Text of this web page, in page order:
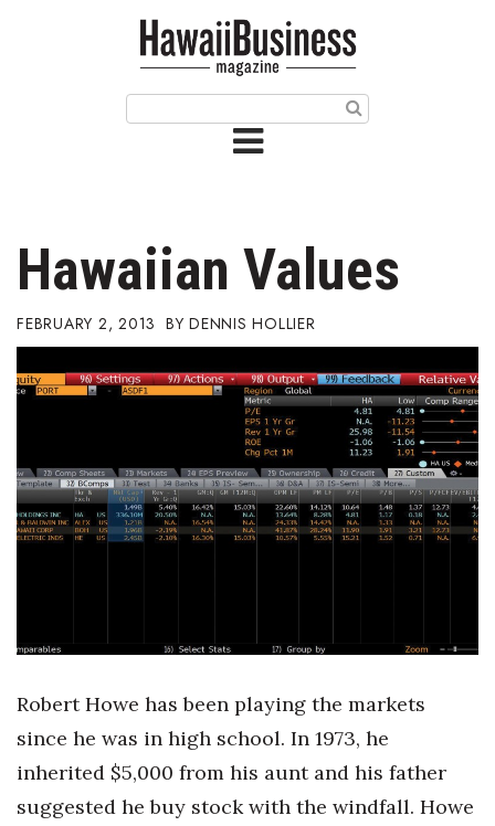
Issue Archives
Article Categories
Agriculture
Biz Advice from Experts
Boss Survey
Construction
Education
Hawaiian Values
FEBRUARY 2, 2013 DENNIS HOLLIER
Robert Howe has been playing the markets
since he was in high school. In 1973, he
inherited $5,000 from his aunt and his father
suggested he buy stock with the windfall. Howe